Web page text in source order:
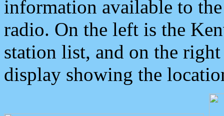
information available to
radio. On the left is the
station list, and on the
display showing the